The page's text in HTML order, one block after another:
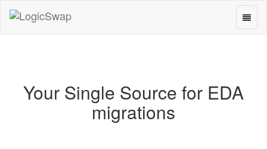
LogicSwap
Toggle
Your Single Source for EDA
migrations